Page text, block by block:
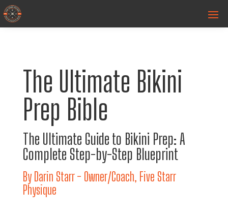
The Ultimate Bikini
Prep Bible
The Ultimate Guide to Bikini Prep: A
Complete Step-by-Step Blueprint
By Darin Starr - Owner/Coach, Five Starr
Physique